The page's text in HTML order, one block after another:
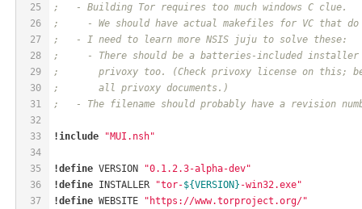
25
26
27
28
29
30
31
32
33
34
35
36
37
;   - Building Tor requires too much windows C clue.
;     - We should have actual makefiles for VC that
;   - I need to learn more NSIS juju to solve these:
;     - There should be a batteries-included installer
;       privoxy too. (Check privoxy license on this;
;       all privoxy documents.)
;   - The filename should probably have a revision
!include "MUI.nsh"
!define VERSION
"0.1.2.3-alpha-dev"
!define INSTALLER "tor-${VERSION} -win32.exe"
!define WEBSITE "https://www.torproject.org/"